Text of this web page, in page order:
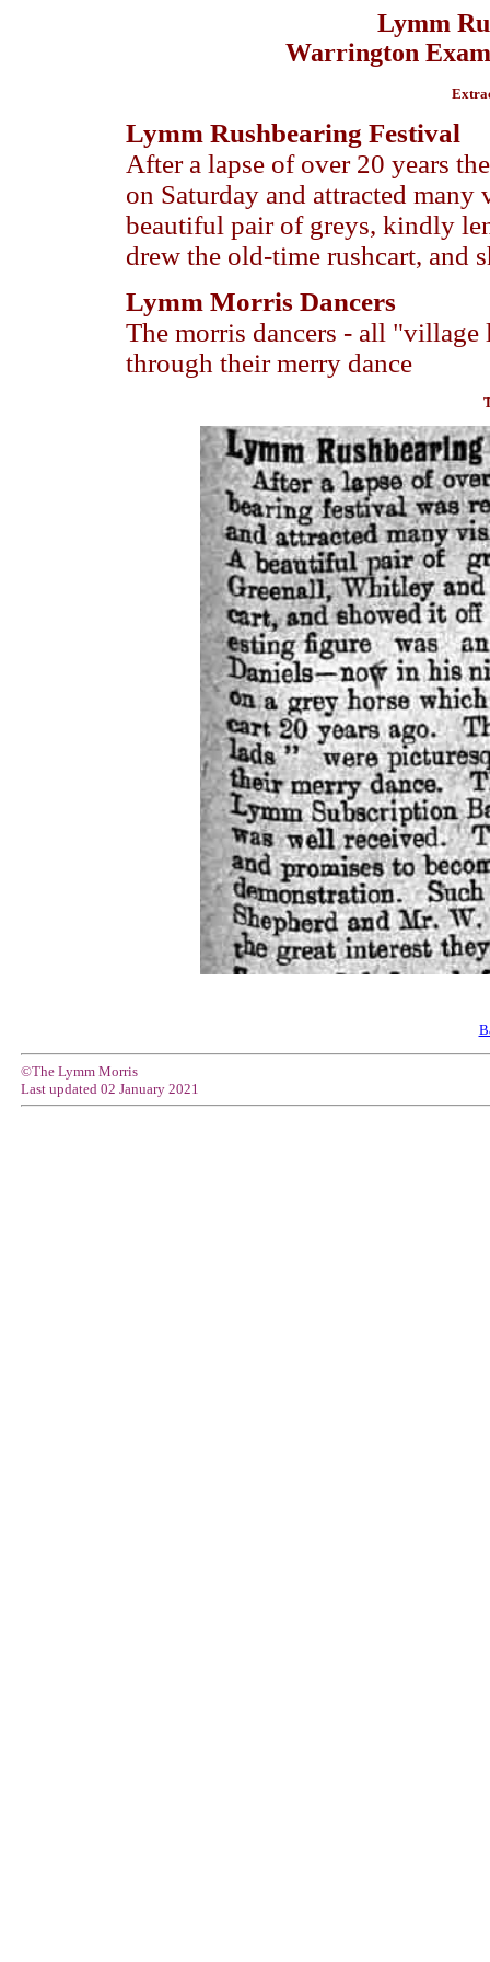
Lymm
Warrington
Lymm Rushbearing Festival
After a lapse of over 20 years
on Saturday and attracted
beautiful pair of greys, kindly
drew the old-time rushcart, and
Lymm Morris Dancers
The morris dancers - all "village
through their merry dance
©The Lymm Morris
Last updated 02 January 2021